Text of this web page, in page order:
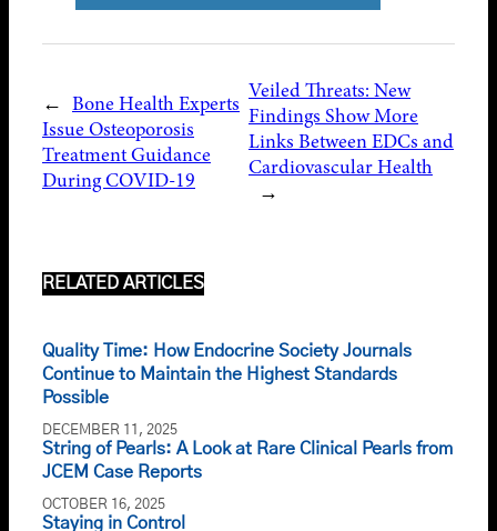
← Bone Health Experts
Issue Osteoporosis
Treatment Guidance
During COVID-19
Veiled Threats: New
Findings Show More
Links Between EDCs and
Cardiovascular Health
→
RELATED ARTICLES
Quality Time: How Endocrine Society Journals
Continue to Maintain the Highest Standards
Possible
DECEMBER 11, 2025
String of Pearls: A Look at Rare Clinical Pearls from
JCEM Case Reports
OCTOBER 16, 2025
Staying in Control